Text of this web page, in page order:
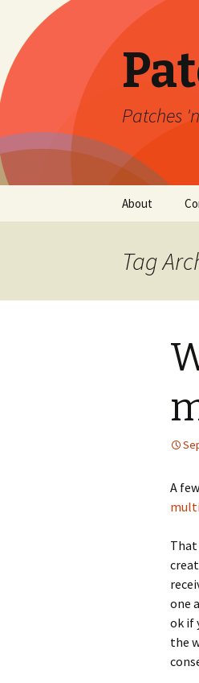
Patches
About
Tag
A
That
one
ok if
the